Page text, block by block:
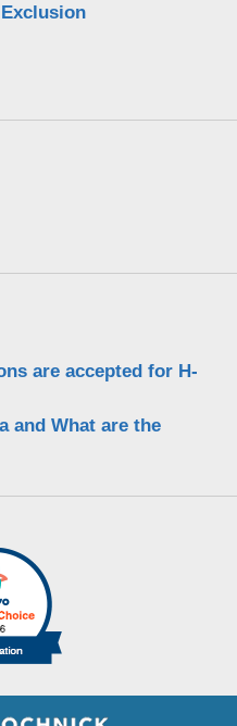
are accepted for H-
and What are the